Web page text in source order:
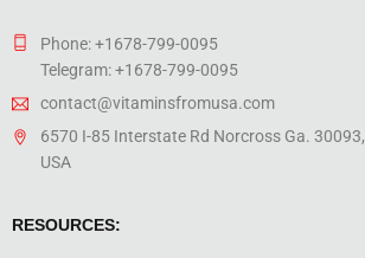
Phone: +1678-799-0095
Telegram: +1678-799-0095
contact@vitaminsfromusa.com
6570 I-85 Interstate Rd Norcross Ga. 30093,
USA
RESOURCES: